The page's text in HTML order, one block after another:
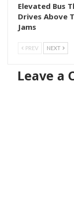
Elevated Bus
Drives Above
Jams
PREV NEXT
Leave a